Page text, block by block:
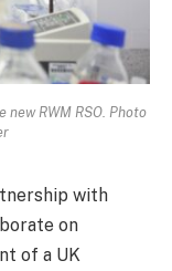
RWM RSO. Photo
with
on
of a UK